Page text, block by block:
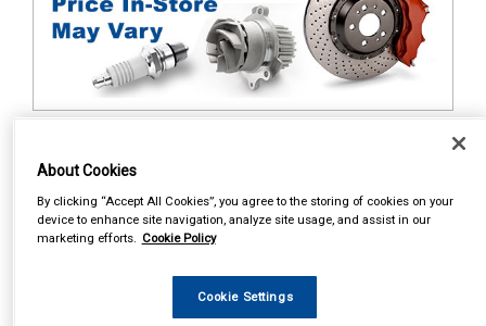
MAYPOLE 12V LO AND HI
See Details . . .
About Cookies
By clicking “Accept All Cookies”, you agree to the storing of cookies on your
device to enhance site navigation, analyze site usage, and assist in our
marketing efforts. Cookie Policy
Cookie Settings